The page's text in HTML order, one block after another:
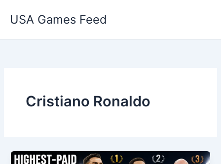
USA Games Feed
Cristiano Ronaldo